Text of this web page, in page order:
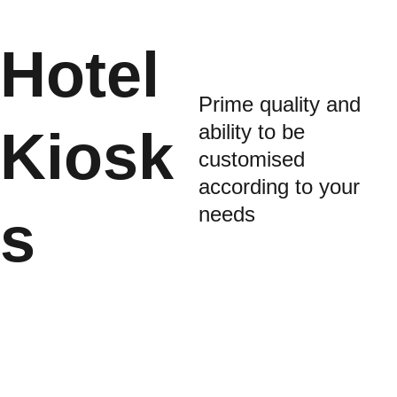
Hotel
Kiosk
s
Prime quality and
ability to be
customised
according to your
needs